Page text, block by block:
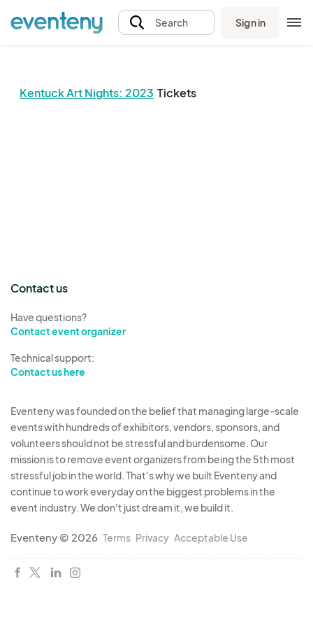
Search Sign in
Kentuck Art Nights: 2023 Tickets
The event organizer has not published any tickets.
Contact us
Have questions?
Contact event organizer
Technical support:
Contact us here
Eventeny was founded on the belief that managing large-scale
events with hundreds of exhibitors, vendors, sponsors, and
volunteers should not be stressful and burdensome. Our
mission is to remove event organizers from being the 5th most
stressful job in the world. That's why we built Eventeny and
continue to work everyday on the biggest problems in the
event industry. We don't just dream it, we build it.
Eventeny © 2026 Terms Privacy Acceptable Use